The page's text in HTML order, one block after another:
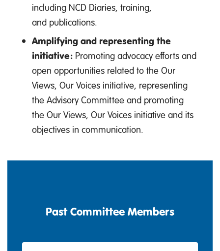
including NCD Diaries, training,
and publications.
Amplifying and representing the
initiative: Promoting advocacy efforts and
open opportunities related to the Our
Views, Our Voices initiative, representing
the Advisory Committee and promoting
the Our Views, Our Voices initiative and its
objectives in communication.
Past Committee Members